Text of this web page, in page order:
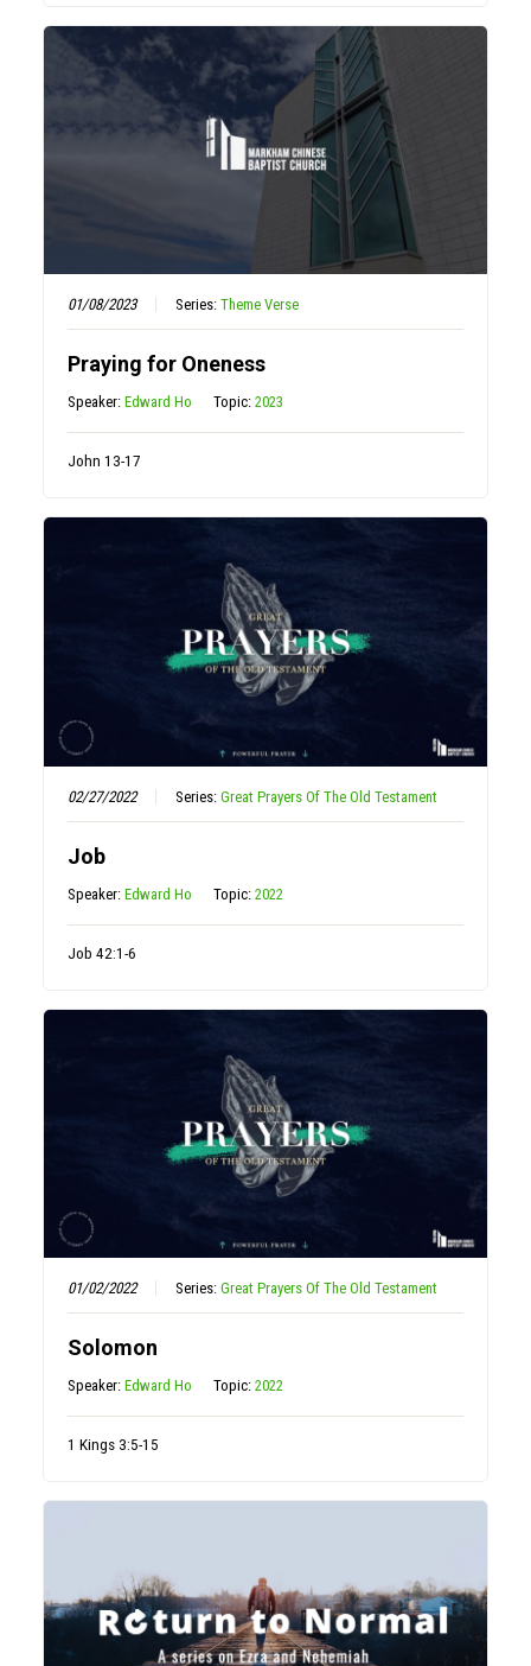
01/08/2023 Series:Theme Verse
Praying for Oneness
Speaker:Edward Ho Topic:2023
John 13-17
02/27/2022 Series:Great Prayers Of The Old Testament
Job
Speaker:Edward Ho Topic:2022
Job 42:1-6
01/02/2022 Series:Great Prayers Of The Old Testament
Solomon
Speaker:Edward Ho Topic:2022
1 Kings 3:5-15